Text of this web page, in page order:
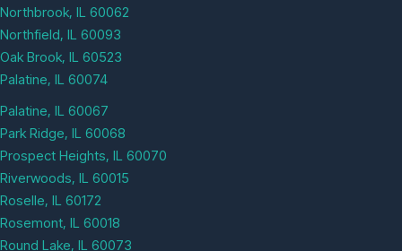
Northbrook, IL 60062
Northfield, IL 60093
Oak Brook, IL 60523
Palatine, IL 60074
Palatine, IL 60067
Park Ridge, IL 60068
Prospect Heights, IL 60070
Riverwoods, IL 60015
Roselle, IL 60172
Rosemont, IL 60018
Round Lake, IL 60073